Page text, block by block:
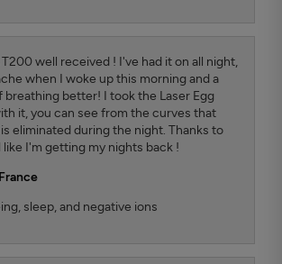
T200 well received ! I've had it on all night,
when I woke up this morning and a
breathing better! I took the Laser Egg
it, you can see from the curves that
eliminated during the night. Thanks to
like I'm getting my nights back !
sleep, and negative ions